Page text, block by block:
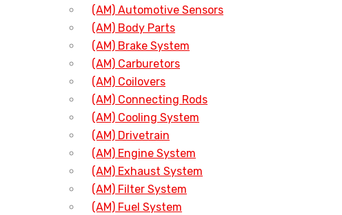
(AM) Automotive Sensors
(AM) Body Parts
(AM) Brake System
(AM) Carburetors
(AM) Coilovers
(AM) Connecting Rods
(AM) Cooling System
(AM) Drivetrain
(AM) Engine System
(AM) Exhaust System
(AM) Filter System
(AM) Fuel System